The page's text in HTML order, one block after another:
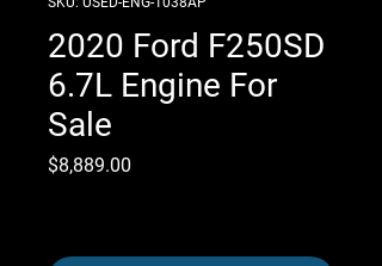
2020 Ford F250SD
6.7L Engine For
Sale
$8,889.00